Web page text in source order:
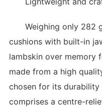
Weighing only 282
cushions with built-in
lambskin over memory
made from a high
chosen for its durability
comprises a centre-